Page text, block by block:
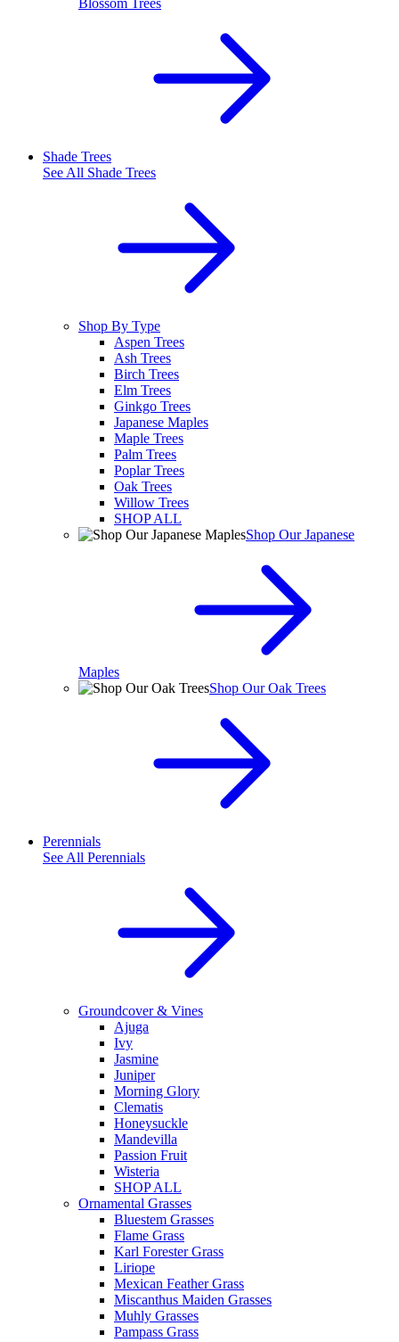
Blossom Trees
Shade Trees
See All Shade Trees
Shop By Type
Aspen Trees
Ash Trees
Birch Trees
Elm Trees
Ginkgo Trees
Japanese Maples
Maple Trees
Palm Trees
Poplar Trees
Oak Trees
Willow Trees
SHOP ALL
Shop Our Japanese
Maples
Shop Our Oak Trees
Perennials
See All Perennials
Groundcover & Vines
Ajuga
Ivy
Jasmine
Juniper
Morning Glory
Clematis
Honeysuckle
Mandevilla
Passion Fruit
Wisteria
SHOP ALL
Ornamental Grasses
Bluestem Grasses
Flame Grass
Karl Forester Grass
Liriope
Mexican Feather Grass
Miscanthus Maiden Grasses
Muhly Grasses
Pampass Grass